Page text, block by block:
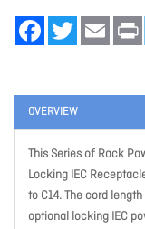
FacebookTwitter Email
OVERVIEW
This Series of Rack
Locking IEC
to C14. The cord
optional locking IEC